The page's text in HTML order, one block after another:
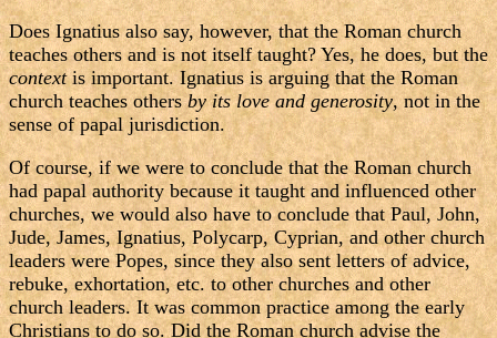
Does Ignatius also say, however, that the Roman church
teaches others and is not itself taught? Yes, he does, but the
contextis important. Ignatius is arguing that the Roman
church teaches othersby its love and generosity, not in the
sense of papal jurisdiction.
Of course, if we were to conclude that the Roman church
had papal authority because it taught and influenced other
churches, we would also have to conclude that Paul, John,
Jude, James, Ignatius, Polycarp, Cyprian, and other church
leaders were Popes, since they also sent letters of advice,
rebuke, exhortation, etc. to other churches and other
church leaders. It was common practice among the early
Christians to do so. Did the Roman church advise the